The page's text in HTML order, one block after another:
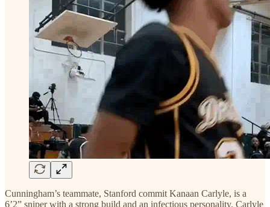
Cunningham’s teammate, Stanford commit Kanaan Carlyle, is a
6’2” sniper with a strong build and an infectious personality. Carlyle